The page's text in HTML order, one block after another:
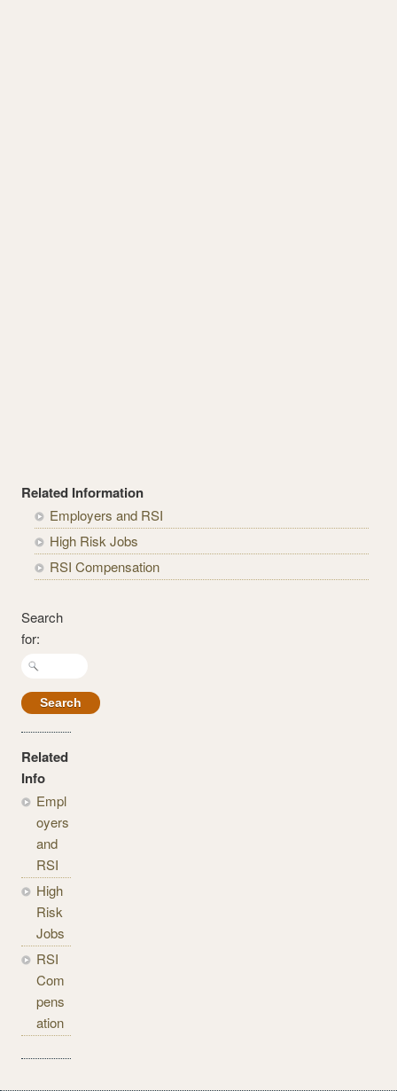
Related Information
Employers and RSI
High Risk Jobs
RSI Compensation
Search
for:
Related
Info
Empl
oyers
and
RSI
High
Risk
Jobs
RSI
Com
pens
ation